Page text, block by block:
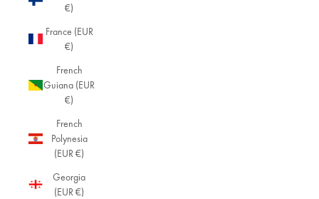
€)
France (EUR
€)
French
Guiana (EUR
€)
French
Polynesia
(EUR €)
Georgia
(EUR €)